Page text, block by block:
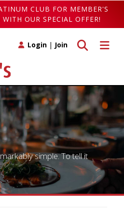
CLUB FOR MEMBER'S
OUR SPECIAL OFFER!
Toggle
Toggle search
Login | Join
simple. To tell it